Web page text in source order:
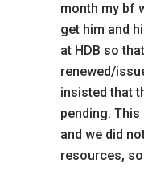
month my bf
get him and
at HDB so
renewed/
insisted that
pending.
and we did
resources,